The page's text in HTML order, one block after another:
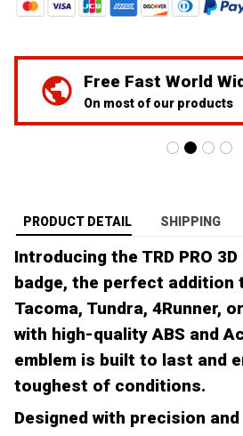
Free Fast World
On most of our products
PRODUCT DETAIL SHIPPING
Introducing the TRD PRO
badge, the perfect addition
Tacoma, Tundra, 4Runner,
with high-quality ABS and
emblem is built to last and
toughest of conditions.
Designed with precision